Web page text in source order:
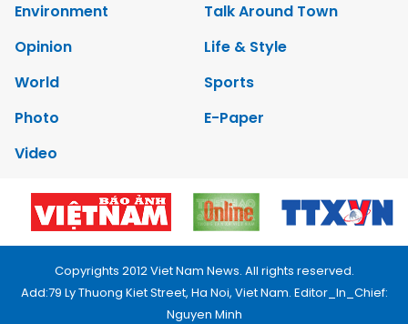
Environment
Talk Around Town
Opinion
Life & Style
World
Sports
Photo
E-Paper
Video
Copyrights 2012 Viet Nam News. All rights reserved.
Add:79 Ly Thuong Kiet Street, Ha Noi, Viet Nam. Editor_In_Chief:
Nguyen Minh